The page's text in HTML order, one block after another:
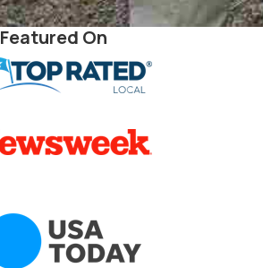
Featured On